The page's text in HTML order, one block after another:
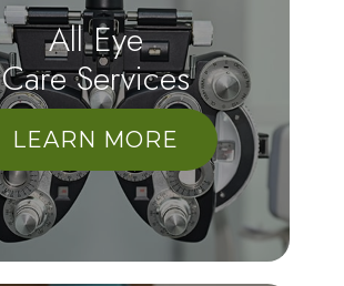
All Eye
Care Services
LEARN MORE